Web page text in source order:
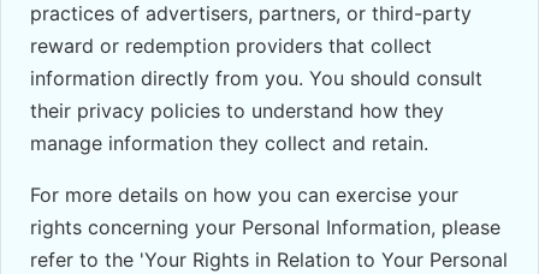
practices of advertisers, partners, or third-party
reward or redemption providers that collect
information directly from you. You should consult
their privacy policies to understand how they
manage information they collect and retain.
For more details on how you can exercise your
rights concerning your Personal Information, please
refer to the 'Your Rights in Relation to Your Personal